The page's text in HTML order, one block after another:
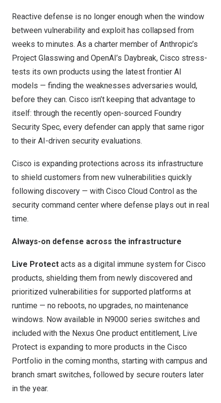
Reactive defense is no longer enough when the window
between vulnerability and exploit has collapsed from
weeks to minutes. As a charter member of Anthropic’s
Project Glasswing and OpenAI’s Daybreak, Cisco stress-
tests its own products using the latest frontier AI
models — finding the weaknesses adversaries would,
before they can. Cisco isn’t keeping that advantage to
itself: through the recently open-sourced Foundry
Security Spec, every defender can apply that same rigor
to their AI-driven security evaluations.
Cisco is expanding protections across its infrastructure
to shield customers from new vulnerabilities quickly
following discovery — with Cisco Cloud Control as the
security command center where defense plays out in real
time.
Always-on defense across the infrastructure
Live Protect acts as a digital immune system for Cisco
products, shielding them from newly discovered and
prioritized vulnerabilities for supported platforms at
runtime — no reboots, no upgrades, no maintenance
windows. Now available in N9000 series switches and
included with the Nexus One product entitlement, Live
Protect is expanding to more products in the Cisco
Portfolio in the coming months, starting with campus and
branch smart switches, followed by secure routers later
in the year.